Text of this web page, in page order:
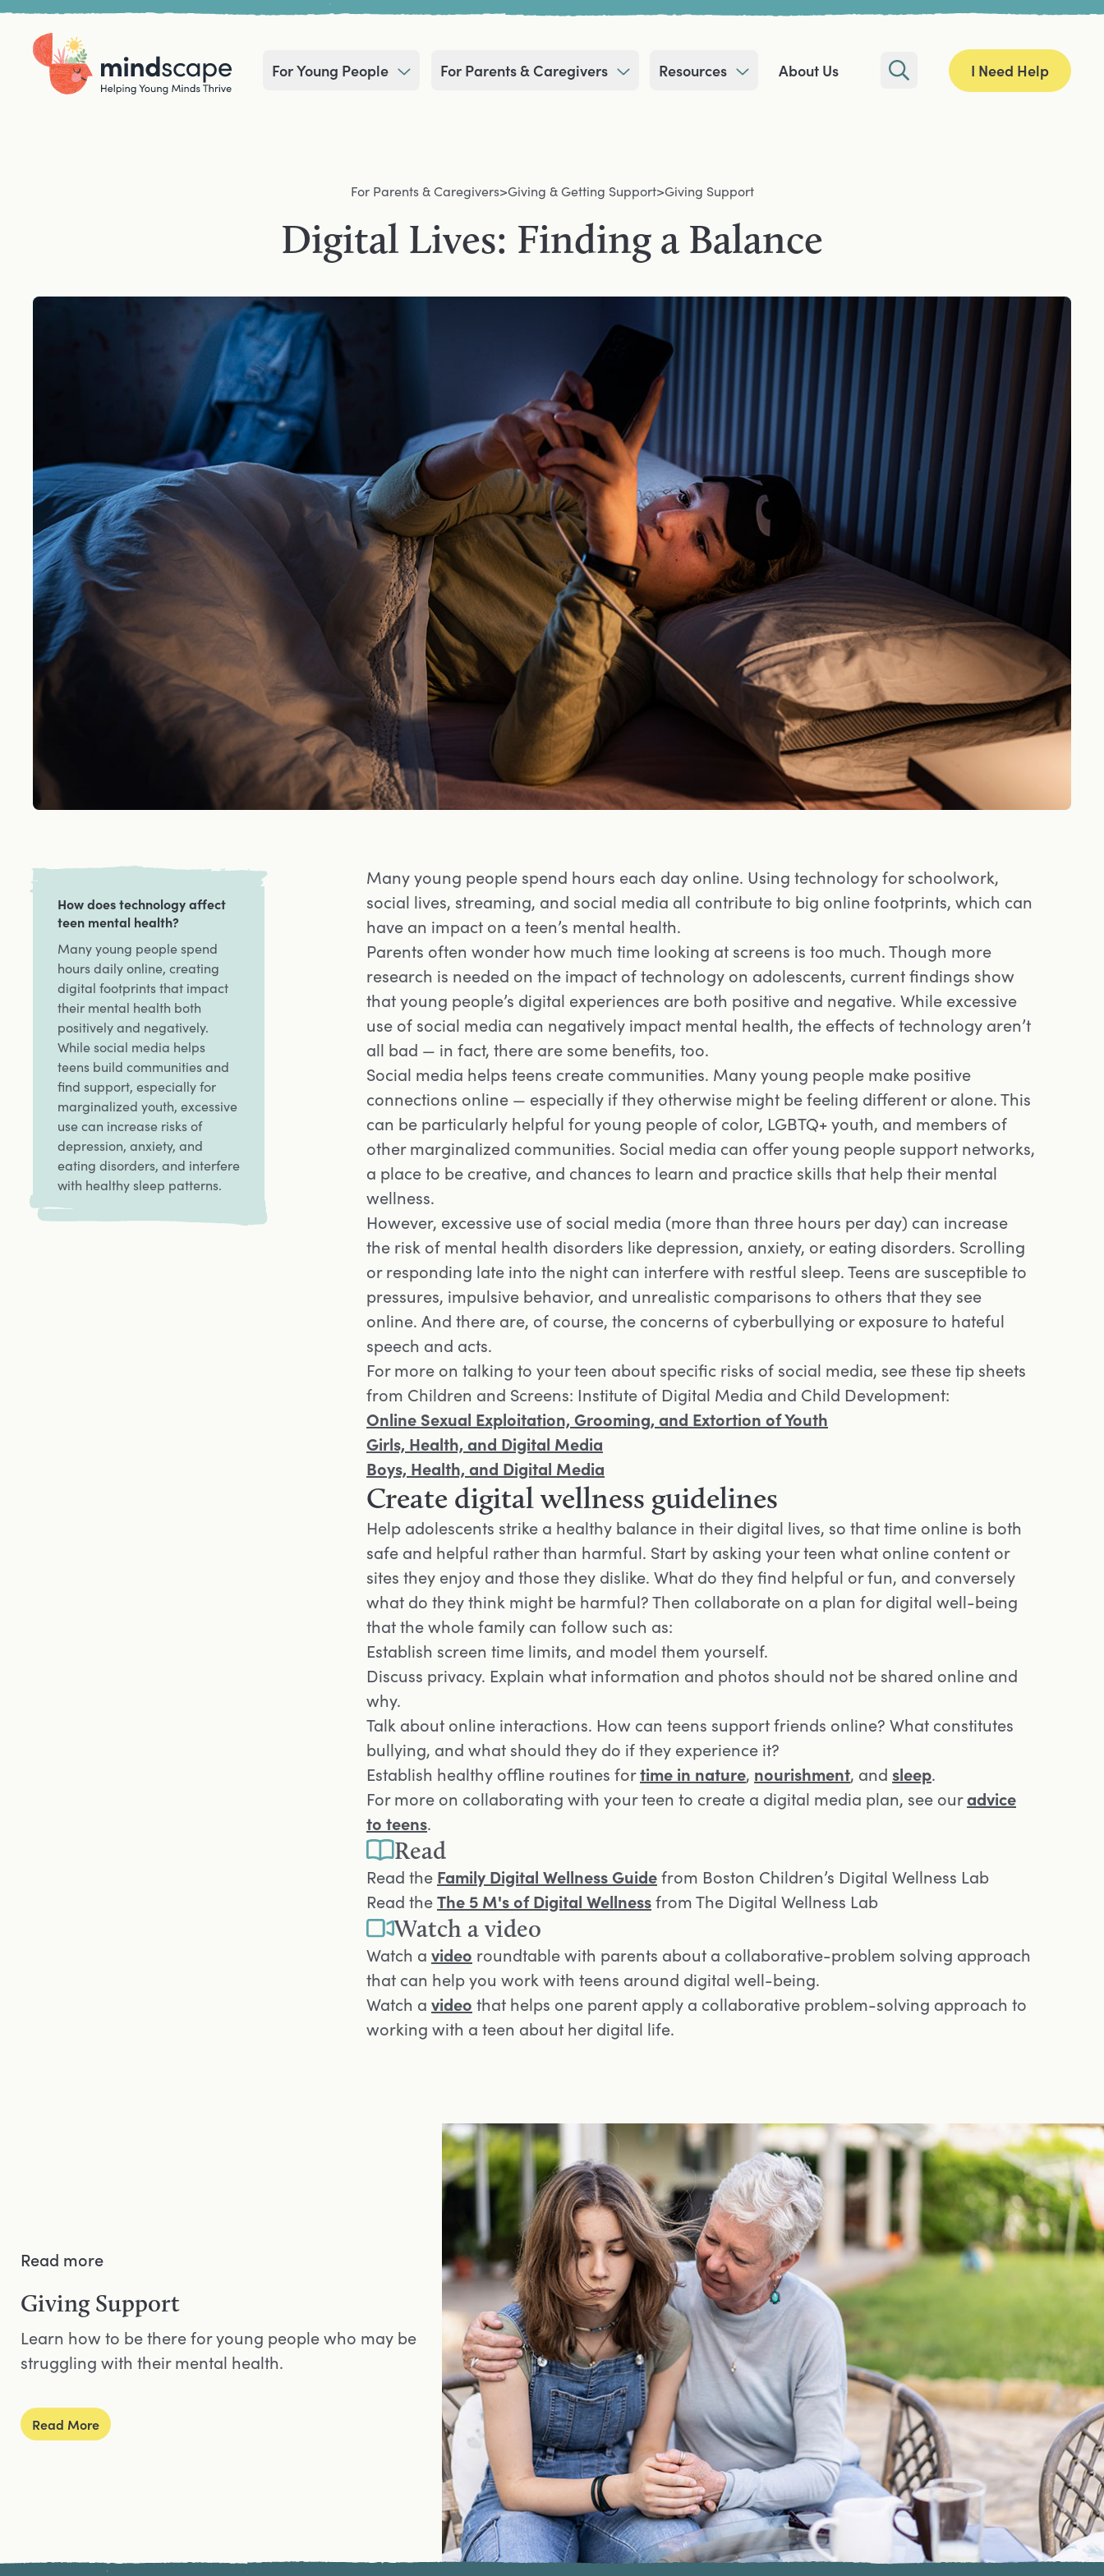
For Young People For Parents & Caregivers Resources About Us Search I Need Help
For Parents & Caregivers>Giving & Getting Support>Giving Support
Digital Lives: Finding a Balance
How does technology affect
teen mental health?
Many young people spend
hours daily online, creating
digital footprints that impact
their mental health both
positively and negatively.
While social media helps
teens build communities and
find support, especially for
marginalized youth, excessive
use can increase risks of
depression, anxiety, and
eating disorders, and interfere
with healthy sleep patterns.
Many young people spend hours each day online. Using technology for schoolwork,
social lives, streaming, and social media all contribute to big online footprints, which can
have an impact on a teen’s mental health.
Parents often wonder how much time looking at screens is too much. Though more
research is needed on the impact of technology on adolescents, current findings show
that young people’s digital experiences are both positive and negative. While excessive
use of social media can negatively impact mental health, the effects of technology aren’t
all bad — in fact, there are some benefits, too.
Social media helps teens create communities. Many young people make positive
connections online — especially if they otherwise might be feeling different or alone. This
can be particularly helpful for young people of color, LGBTQ+ youth, and members of
other marginalized communities. Social media can offer young people support networks,
a place to be creative, and chances to learn and practice skills that help their mental
wellness.
However, excessive use of social media (more than three hours per day) can increase
the risk of mental health disorders like depression, anxiety, or eating disorders. Scrolling
or responding late into the night can interfere with restful sleep. Teens are susceptible to
pressures, impulsive behavior, and unrealistic comparisons to others that they see
online. And there are, of course, the concerns of cyberbullying or exposure to hateful
speech and acts.
For more on talking to your teen about specific risks of social media, see these tip sheets
from Children and Screens: Institute of Digital Media and Child Development:
Opens in a new tab
Online Sexual Exploitation, Grooming, and Extortion of Youth
Opens in a new tab
Girls, Health, and Digital Media
Opens in a new tab
Boys, Health, and Digital Media
Create digital wellness guidelines
Help adolescents strike a healthy balance in their digital lives, so that time online is both
safe and helpful rather than harmful. Start by asking your teen what online content or
sites they enjoy and those they dislike. What do they find helpful or fun, and conversely
what do they think might be harmful? Then collaborate on a plan for digital well-being
that the whole family can follow such as:
Establish screen time limits, and model them yourself.
Discuss privacy. Explain what information and photos should not be shared online and
why.
Talk about online interactions. How can teens support friends online? What constitutes
bullying, and what should they do if they experience it?
Establish healthy offline routines fortime in nature, nourishment, and sleep.
For more on collaborating with your teen to create a digital media plan, see ouradvice
to teens.
Read
Read the Opens in a new tab
Family Digital Wellness Guidefrom Boston Children’s Digital Wellness Lab
Read theOpens in a new tab
The 5 M's of Digital Wellnessfrom The Digital Wellness Lab
Watch a video
Watch a Opens in a new tab
video roundtable with parents about a collaborative-problem solving approach
that can help you work with teens around digital well-being.
Watch a Opens in a new tab
video that helps one parent apply a collaborative problem-solving approach to
working with a teen about her digital life.
Read more
Giving Support
Learn how to be there for young people who may be
struggling with their mental health.
Read More
Site Footer